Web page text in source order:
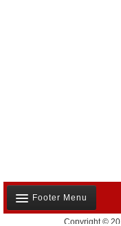
Footer Menu
Copyright ©